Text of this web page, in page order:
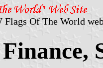
Of The World